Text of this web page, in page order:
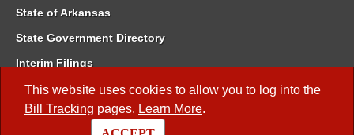
This website uses cookies to allow you to log into the
Bill Tracking pages. Learn More.
State of Arkansas
State Government Directory
Interim Filings
Committee Room Reservation
Meetings of the Whole/Business Meetings